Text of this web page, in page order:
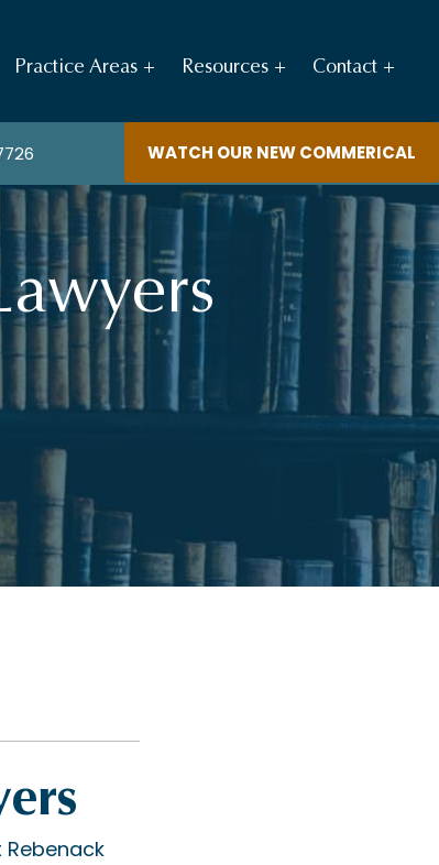
Practice Areas Resources Contact
WATCH OUR NEW COMMERICAL